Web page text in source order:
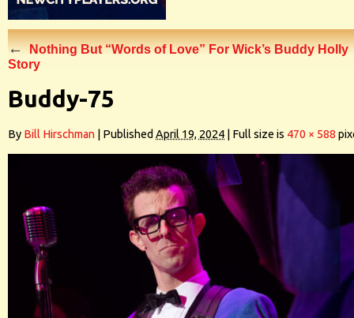
←Nothing But “Words of Love” For Wick’s Buddy Holly
Story
Buddy-75
By Bill Hirschman Published April 19, 2024 Full size is 470 × 588